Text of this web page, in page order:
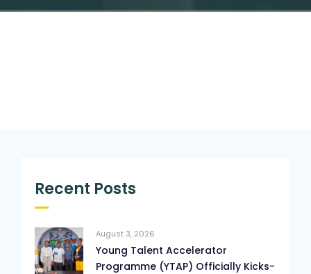
Recent Posts
August 3, 2026
Young Talent Accelerator
Programme (YTAP) Officially Kicks-